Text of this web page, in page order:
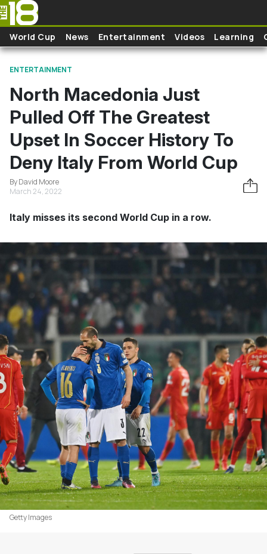
Skip to main content
World Cup News Entertainment Videos Learning
ENTERTAINMENT
North Macedonia Just
Pulled Off The Greatest
Upset In Soccer History To
Deny Italy From World Cup
By David Moore
March 24, 2022
Italy misses its second World Cup in a row.
Getty Images